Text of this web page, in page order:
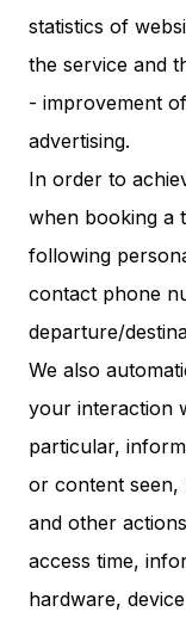
statistics of
the service and
- improvement
advertising.
In order to
when booking a
following
contact phone
departure/
We also
your interaction
particular,
or content seen,
and other
access time,
hardware,